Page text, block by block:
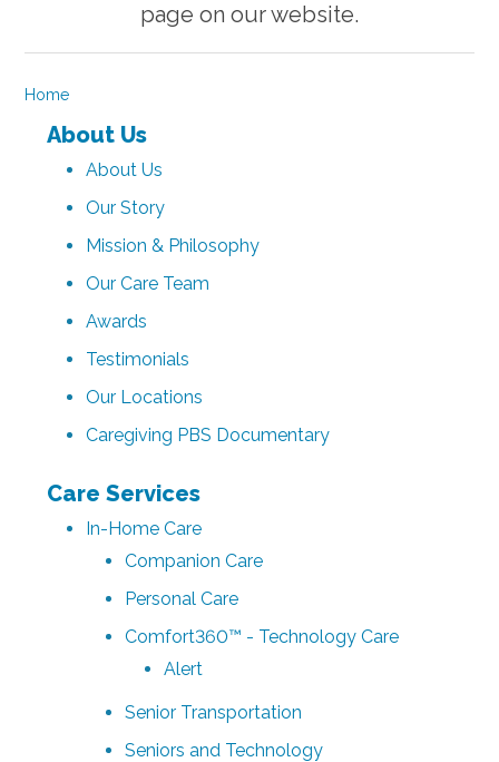
page on our website.
Home
About Us
About Us
Our Story
Mission & Philosophy
Our Care Team
Awards
Testimonials
Our Locations
Caregiving PBS Documentary
Care Services
In-Home Care
Companion Care
Personal Care
Comfort360™ - Technology Care
Alert
Senior Transportation
Seniors and Technology